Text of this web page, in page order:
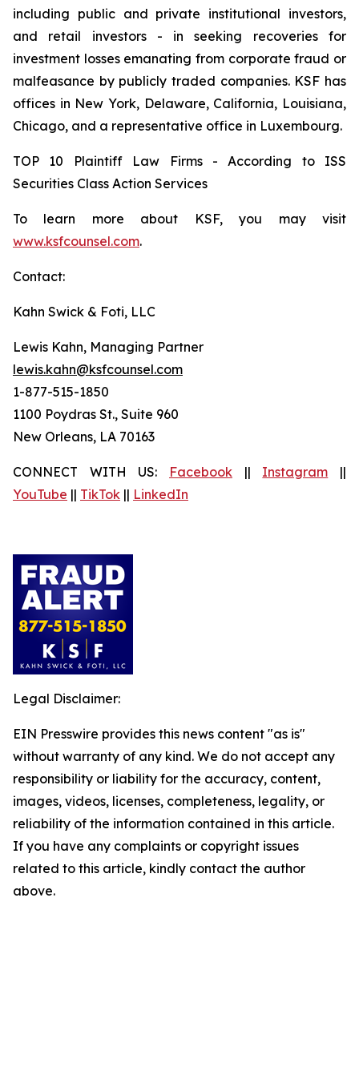
including public and private institutional investors,
and retail investors - in seeking recoveries for
investment losses emanating from corporate fraud or
malfeasance by publicly traded companies. KSF has
offices in New York, Delaware, California, Louisiana,
Chicago, and a representative office in Luxembourg.
TOP 10 Plaintiff Law Firms - According to ISS
Securities Class Action Services
To learn more about KSF, you may visit
www.ksfcounsel.com.
Contact:
Kahn Swick & Foti, LLC
Lewis Kahn, Managing Partner
lewis.kahn@ksfcounsel.com
1-877-515-1850
1100 Poydras St., Suite 960
New Orleans, LA 70163
CONNECT WITH US: Facebook || Instagram ||
YouTube || TikTok || LinkedIn
Legal Disclaimer:
EIN Presswire provides this news content "as is"
without warranty of any kind. We do not accept any
responsibility or liability for the accuracy, content,
images, videos, licenses, completeness, legality, or
reliability of the information contained in this article.
If you have any complaints or copyright issues
related to this article, kindly contact the author
above.